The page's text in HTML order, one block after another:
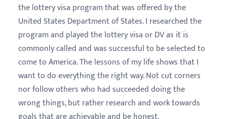
the lottery visa program that was offered by the
United States Department of States. I researched the
program and played the lottery visa or DV as it is
commonly called and was successful to be selected to
come to America. The lessons of my life shows that I
want to do everything the right way. Not cut corners
nor follow others who had succeeded doing the
wrong things, but rather research and work towards